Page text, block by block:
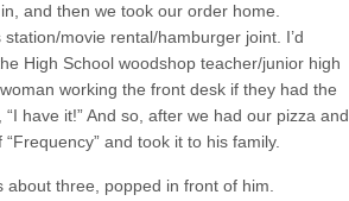
and then we took our order home.
movie rental/hamburger joint. I’d
High School woodshop teacher/junior high
working the front desk if they had the
have it!” And so, after we had our pizza and
and took it to his family.
about three, popped in front of him.